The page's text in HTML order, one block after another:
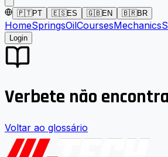
🇵🇹PT 🇪🇸ES 🇬🇧EN 🇧🇷BR
HomeSpringsOilCoursesMechanics
Login
Verbete não
Voltar ao glossário